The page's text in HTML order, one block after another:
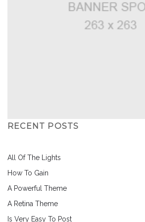
RECENT POSTS
All Of The Lights
How To Gain
A Powerful Theme
A Retina Theme
Is Very Easy To Post